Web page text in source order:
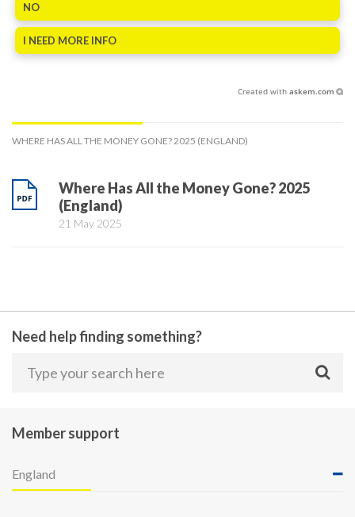
NO
I NEED MORE INFO
Created with askem.com
WHERE HAS ALL THE MONEY GONE? 2025 (ENGLAND)
Where Has All the Money Gone? 2025
(England)
21 May 2025
Need help finding something?
Member support
England